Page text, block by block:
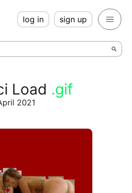
log in sign up
Load .gif
2021